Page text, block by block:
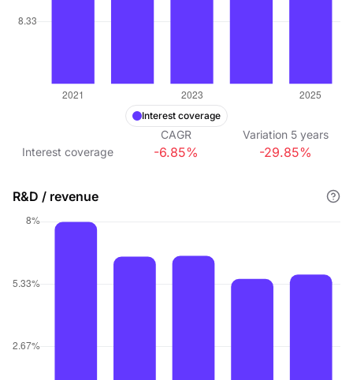
Interest coverage
CAGR Variation 5 years
Interest coverage
-6.85% -29.85%
R&D / revenue